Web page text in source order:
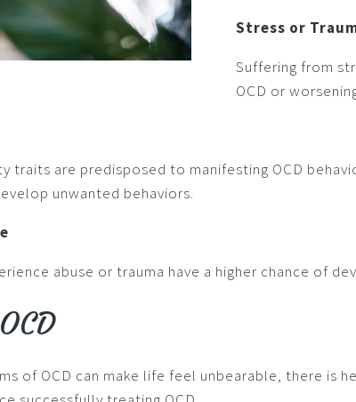
Stress or
Suffering from
OCD or
traits are predisposed to manifesting OCD
unwanted behaviors.
abuse or trauma have a higher chance of
of OCD can make life feel unbearable, there